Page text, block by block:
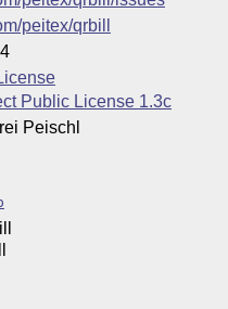
peitex/qrbill
Public License 1.3c
Peischl